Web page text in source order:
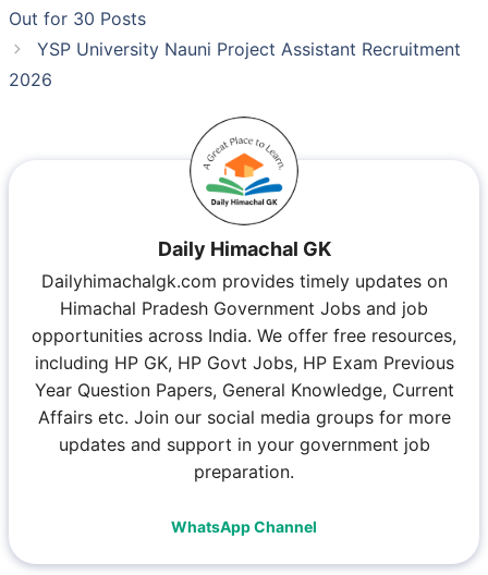
Out for 30 Posts
YSP University Nauni Project Assistant Recruitment
2026
Daily Himachal GK
Dailyhimachalgk.com provides timely updates on
Himachal Pradesh Government Jobs and job
opportunities across India. We offer free resources,
including HP GK, HP Govt Jobs, HP Exam Previous
Year Question Papers, General Knowledge, Current
Affairs etc. Join our social media groups for more
updates and support in your government job
preparation.
WhatsApp Channel